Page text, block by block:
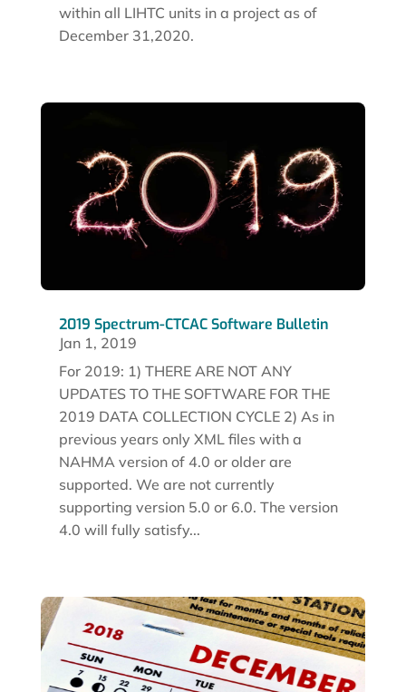
within all LIHTC units in a project as of
December 31,2020.
2019 Spectrum-CTCAC Software Bulletin
Jan 1, 2019
For 2019: 1) THERE ARE NOT ANY
UPDATES TO THE SOFTWARE FOR THE
2019 DATA COLLECTION CYCLE 2) As in
previous years only XML files with a
NAHMA version of 4.0 or older are
supported. We are not currently
supporting version 5.0 or 6.0. The version
4.0 will fully satisfy...